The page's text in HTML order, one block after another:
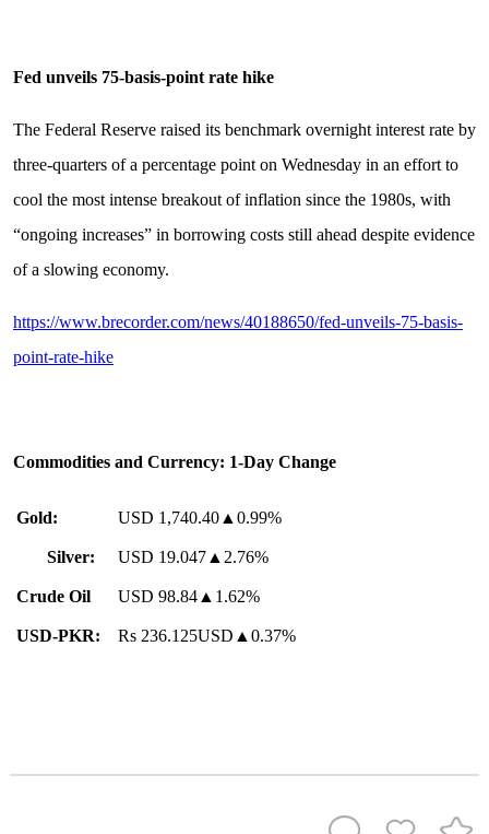
Fed unveils 75-basis-point rate hike
The Federal Reserve raised its benchmark overnight interest rate by
three-quarters of a percentage point on Wednesday in an effort to
cool the most intense breakout of inflation since the 1980s, with
“ongoing increases” in borrowing costs still ahead despite evidence
of a slowing economy.
https://www.brecorder.com/news/40188650/fed-unveils-75-basis-
point-rate-hike
Commodities and Currency: 1-Day Change
Gold: USD 1,740.40▲0.99%
Silver: USD 19.047▲2.76%
Crude Oil USD 98.84▲1.62%
USD-PKR: Rs 236.125USD▲0.37%